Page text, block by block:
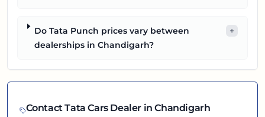
Do Tata Punch prices vary between
dealerships in Chandigarh?
+
ContactTata Cars Dealer inChandigarh